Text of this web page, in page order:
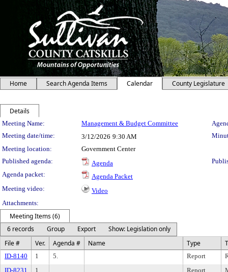
Home Search Agenda Items Calendar County Legislature
Details
Meeting Details
Meeting Name: Management & Budget Committee
Meeting date/time:
3/12/2026 9:30 AM
Meeting location:
Government Center
Published agenda:
Agenda
Agenda packet:
Agenda Packet
Meeting video:
Video
Attachments:
Meeting Items (6)
6 records
Group Export
Show: Legislation only
File #
Ver. Agenda # Name Type
ID-8140 1 5. Report
ID-8231
1 Report